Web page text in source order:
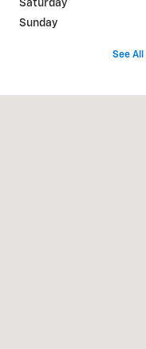
Saturday
Sunday
See